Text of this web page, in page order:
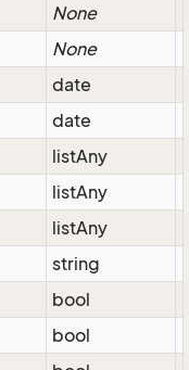
None
None
date
date
listAny
listAny
listAny
string
bool
bool